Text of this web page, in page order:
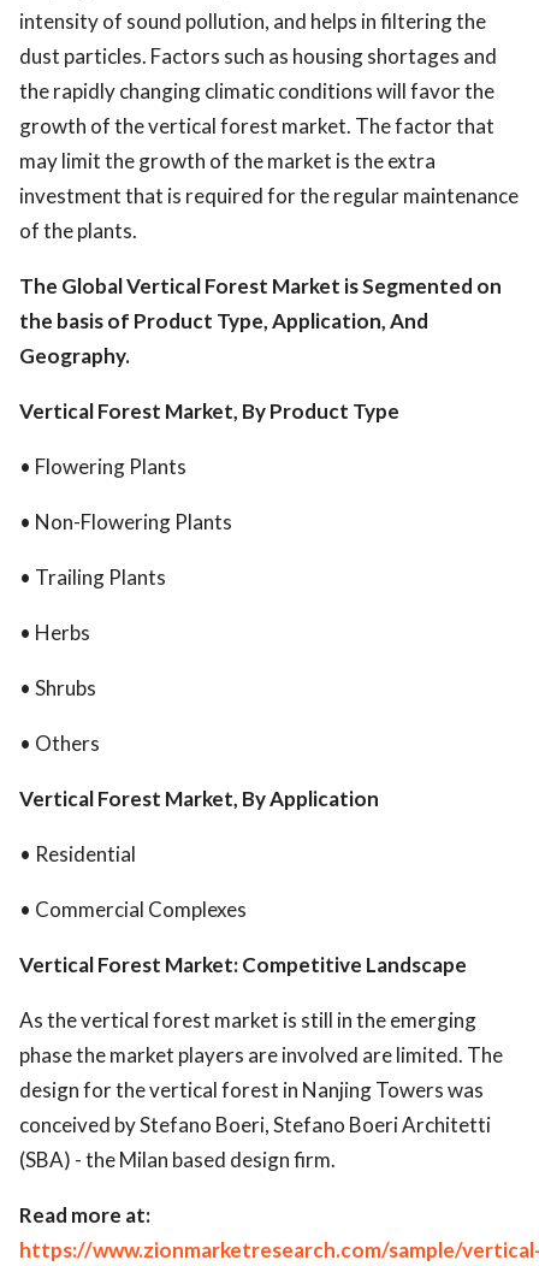
intensity of sound pollution, and helps in filtering the
dust particles. Factors such as housing shortages and
the rapidly changing climatic conditions will favor the
growth of the vertical forest market. The factor that
may limit the growth of the market is the extra
investment that is required for the regular maintenance
of the plants.
The Global Vertical Forest Market is Segmented on
the basis of Product Type, Application, And
Geography.
Vertical Forest Market, By Product Type
• Flowering Plants
• Non-Flowering Plants
• Trailing Plants
• Herbs
• Shrubs
• Others
Vertical Forest Market, By Application
• Residential
• Commercial Complexes
Vertical Forest Market: Competitive Landscape
As the vertical forest market is still in the emerging
phase the market players are involved are limited. The
design for the vertical forest in Nanjing Towers was
conceived by Stefano Boeri, Stefano Boeri Architetti
(SBA) - the Milan based design firm.
Read more at:
https://www.zionmarketresearch.com/sample/